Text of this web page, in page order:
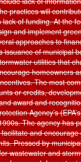
practices will
of funding. At the
and implement
approaches to
issuance of municipal
utilities that
homeowners
The most
or credits,
award and
Agency’s
The agency has
and
Pressed by
wastewater and